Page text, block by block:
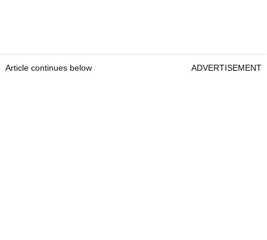
Article continues below ADVERTISEMENT